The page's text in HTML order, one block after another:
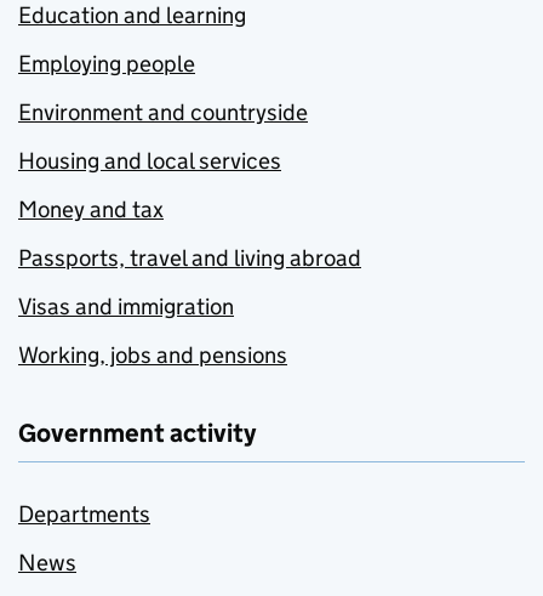
Education and learning
Employing people
Environment and countryside
Housing and local services
Money and tax
Passports, travel and living abroad
Visas and immigration
Working, jobs and pensions
Government activity
Departments
News